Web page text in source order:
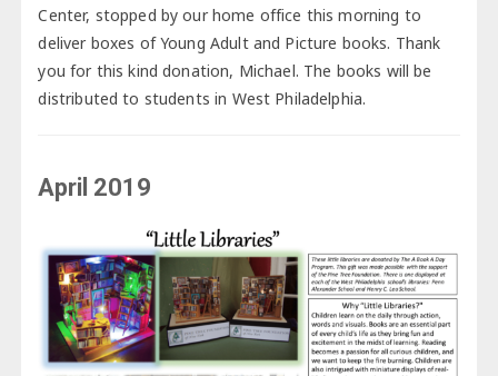
Center, stopped by our home office this morning to
deliver boxes of Young Adult and Picture books. Thank
you for this kind donation, Michael. The books will be
distributed to students in West Philadelphia.
April 2019